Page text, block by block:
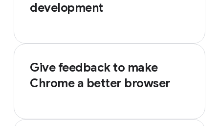
development
Give feedback to make
Chrome a better browser